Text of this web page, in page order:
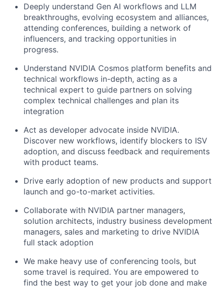
Deeply understand Gen AI workflows and LLM
breakthroughs, evolving ecosystem and alliances,
attending conferences, building a network of
influencers, and tracking opportunities in
progress.
Understand NVIDIA Cosmos platform benefits and
technical workflows in-depth, acting as a
technical expert to guide partners on solving
complex technical challenges and plan its
integration
Act as developer advocate inside NVIDIA.
Discover new workflows, identify blockers to ISV
adoption, and discuss feedback and requirements
with product teams.
Drive early adoption of new products and support
launch and go-to-market activities.
Collaborate with NVIDIA partner managers,
solution architects, industry business development
managers, sales and marketing to drive NVIDIA
full stack adoption
We make heavy use of conferencing tools, but
some travel is required. You are empowered to
find the best way to get your job done and make